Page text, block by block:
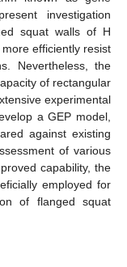
investigation
squat walls of H
efficiently resist
Nevertheless, the
of rectangular
experimental
a GEP model,
against existing
of various
capability, the
employed for
of flanged squat